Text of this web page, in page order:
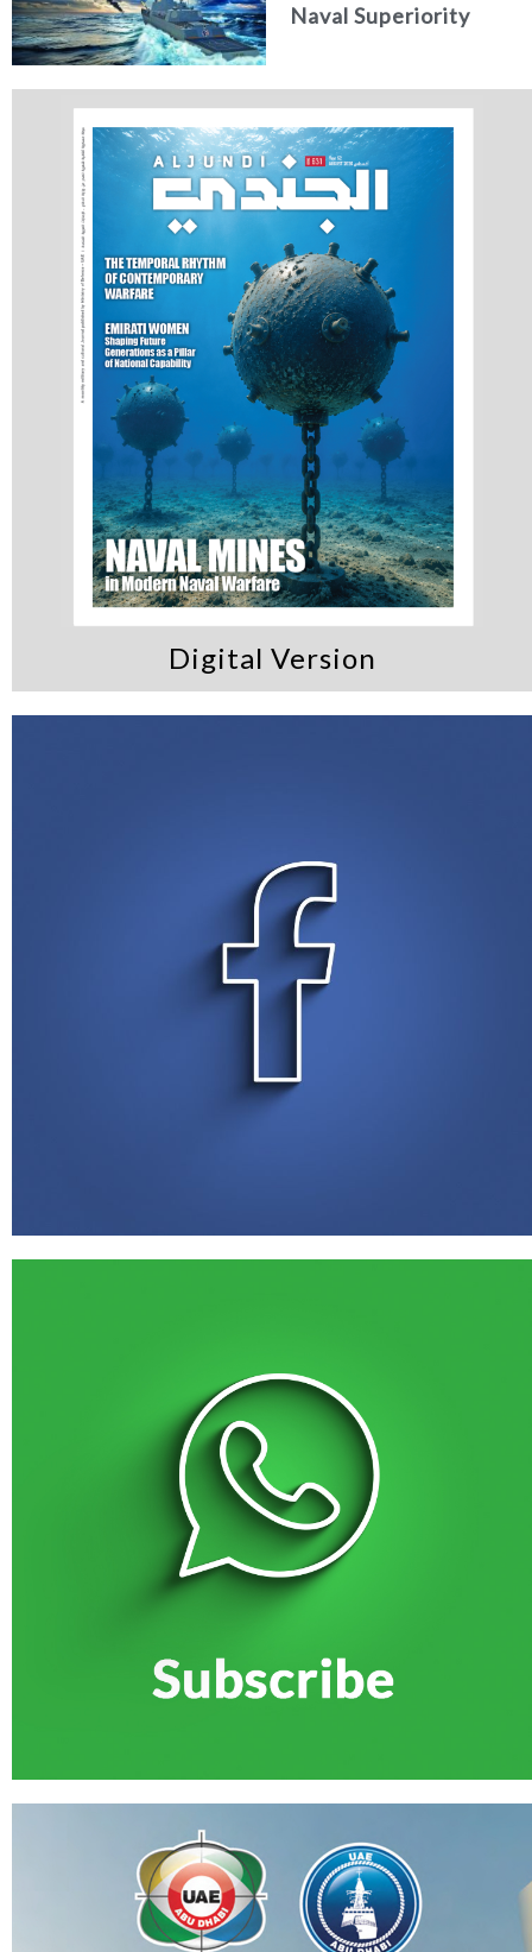
Naval Superiority
Digital Version